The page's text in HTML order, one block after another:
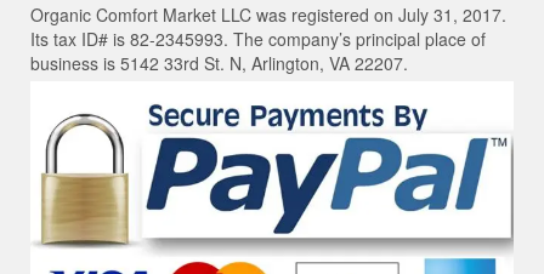
Organic Comfort Market LLC was registered on July 31, 2017.
Its tax ID# is 82-2345993. The company’s principal place of
business is 5142 33rd St. N, Arlington, VA 22207.